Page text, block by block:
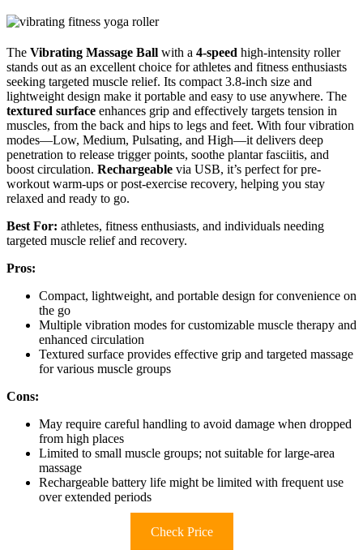
The Vibrating Massage Ball with a 4-speed high-intensity roller
stands out as an excellent choice for athletes and fitness enthusiasts
seeking targeted muscle relief. Its compact 3.8-inch size and
lightweight design make it portable and easy to use anywhere. The
textured surface enhances grip and effectively targets tension in
muscles, from the back and hips to legs and feet. With four vibration
modes—Low, Medium, Pulsating, and High—it delivers deep
penetration to release trigger points, soothe plantar fasciitis, and
boost circulation. Rechargeable via USB, it’s perfect for pre-
workout warm-ups or post-exercise recovery, helping you stay
relaxed and ready to go.
Best For: athletes, fitness enthusiasts, and individuals needing
targeted muscle relief and recovery.
Pros:
Compact, lightweight, and portable design for convenience on
the go
Multiple vibration modes for customizable muscle therapy and
enhanced circulation
Textured surface provides effective grip and targeted massage
for various muscle groups
Cons:
May require careful handling to avoid damage when dropped
from high places
Limited to small muscle groups; not suitable for large-area
massage
Rechargeable battery life might be limited with frequent use
over extended periods
Check Price